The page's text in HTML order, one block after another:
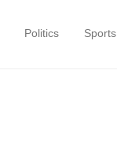
Politics Sports